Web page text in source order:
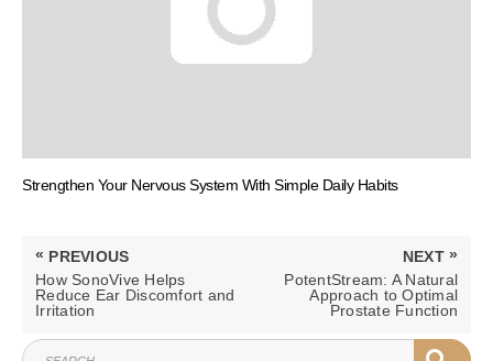
Strengthen Your Nervous System With Simple Daily Habits
Post
navigation
« PREVIOUS
PREVIOUS
POST:
How SonoVive Helps
Reduce Ear Discomfort and
Irritation
NEXT »
NEXTPotentStream: A Natural
Approach to Optimal
Prostate Function
SEARCH